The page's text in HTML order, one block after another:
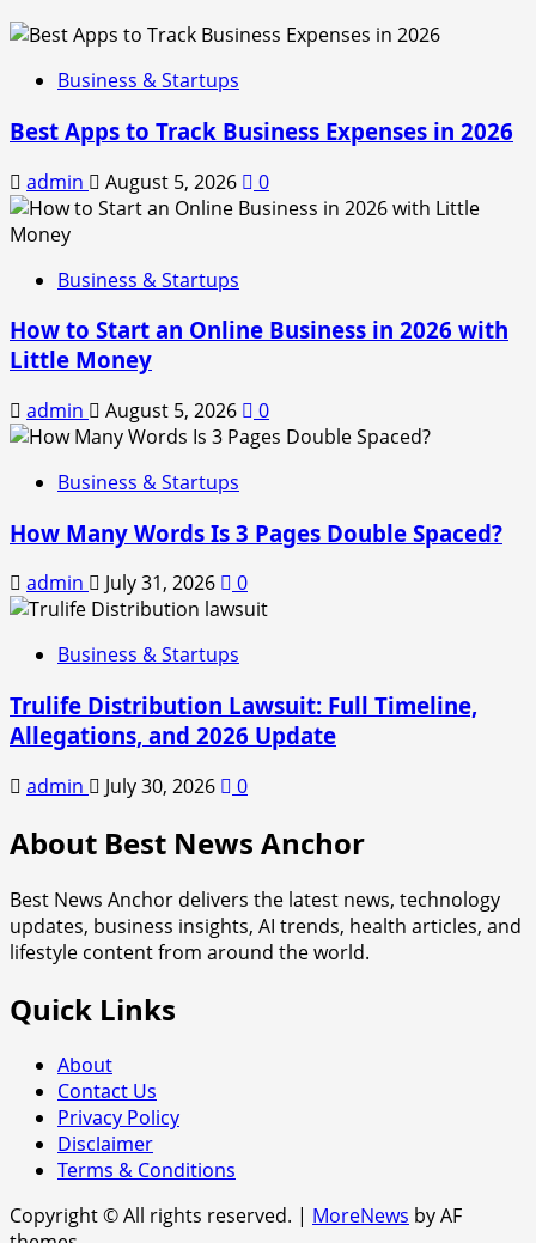
Business & Startups
Best Apps to Track Business Expenses in 2026
admin August 5, 2026 0
Business & Startups
How to Start an Online Business in 2026 with
Little Money
admin August 5, 2026 0
Business & Startups
How Many Words Is 3 Pages Double Spaced?
admin July 31, 2026 0
Business & Startups
Trulife Distribution Lawsuit: Full Timeline,
Allegations, and 2026 Update
admin July 30, 2026 0
About Best News Anchor
Best News Anchor delivers the latest news, technology
updates, business insights, AI trends, health articles, and
lifestyle content from around the world.
Quick Links
About
Contact Us
Privacy Policy
Disclaimer
Terms & Conditions
Copyright © All rights reserved. | MoreNews by AF